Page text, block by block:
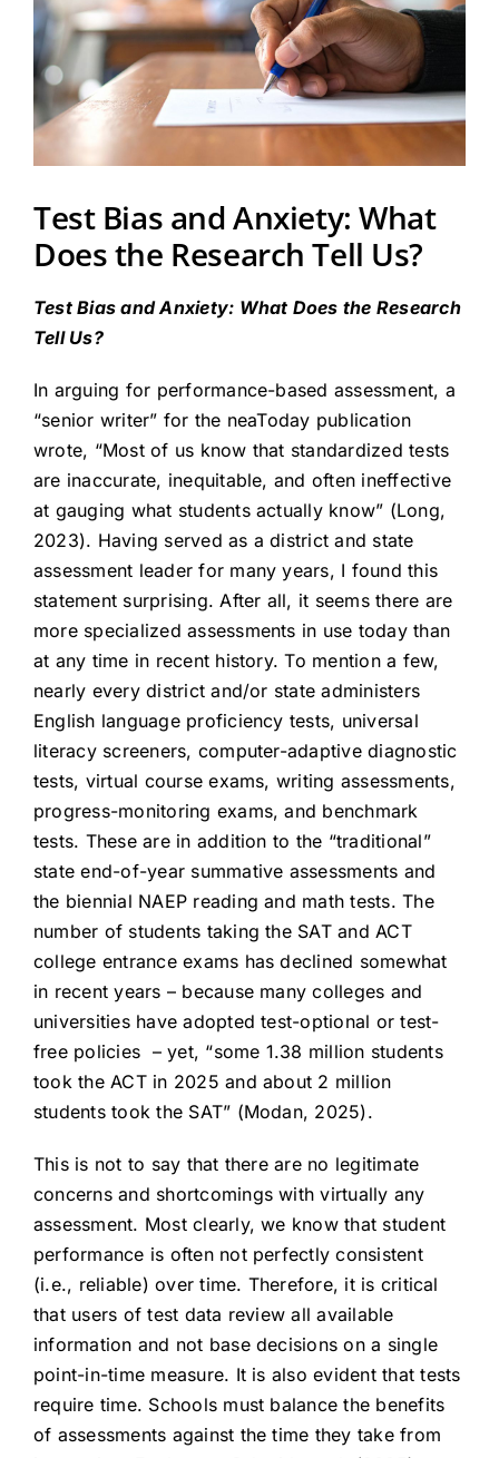
Test Bias and Anxiety: What
Does the Research Tell Us?
Test Bias and Anxiety: What Does the Research
Tell Us?
In arguing for performance-based assessment, a
“senior writer” for the neaToday publication
wrote, “Most of us know that standardized tests
are inaccurate, inequitable, and often ineffective
at gauging what students actually know” (Long,
2023). Having served as a district and state
assessment leader for many years, I found this
statement surprising. After all, it seems there are
more specialized assessments in use today than
at any time in recent history. To mention a few,
nearly every district and/or state administers
English language proficiency tests, universal
literacy screeners, computer-adaptive diagnostic
tests, virtual course exams, writing assessments,
progress-monitoring exams, and benchmark
tests. These are in addition to the “traditional”
state end-of-year summative assessments and
the biennial NAEP reading and math tests. The
number of students taking the SAT and ACT
college entrance exams has declined somewhat
in recent years – because many colleges and
universities have adopted test-optional or test-
free policies – yet, “some 1.38 million students
took the ACT in 2025 and about 2 million
students took the SAT” (Modan, 2025).
This is not to say that there are no legitimate
concerns and shortcomings with virtually any
assessment. Most clearly, we know that student
performance is often not perfectly consistent
(i.e., reliable) over time. Therefore, it is critical
that users of test data review all available
information and not base decisions on a single
point-in-time measure. It is also evident that tests
require time. Schools must balance the benefits
of assessments against the time they take from